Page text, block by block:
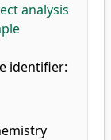
analysis
identifier: